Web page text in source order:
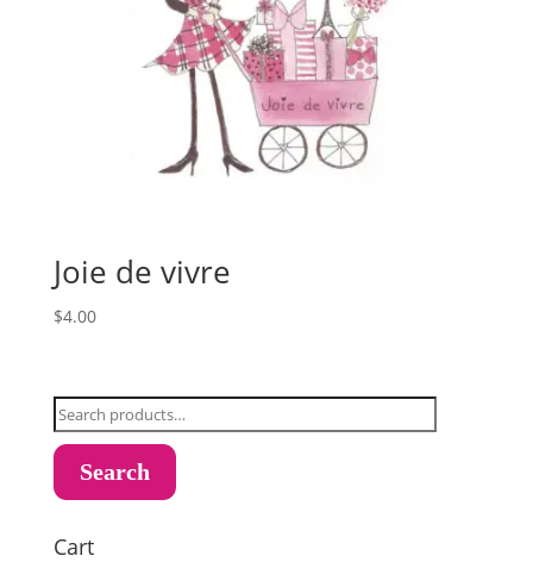
Joie de vivre
$4.00
Search
for:
Search
Cart